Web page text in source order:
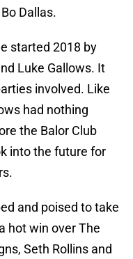
Dallas.
started 2018 by
Luke Gallows. It
involved. Like
had nothing
the Balor Club
into the future for
and poised to take
hot win over The
Seth Rollins and